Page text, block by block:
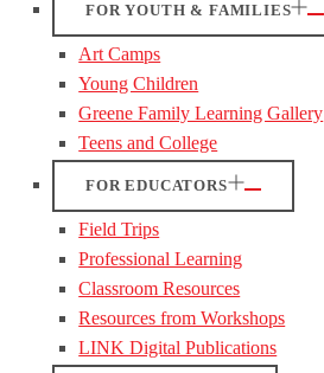
FOR YOUTH & FAMILIES
Art Camps
Young Children
Greene Family Learning Gallery
Teens and College
FOR EDUCATORS
Field Trips
Professional Learning
Classroom Resources
Resources from Workshops
LINK Digital Publications